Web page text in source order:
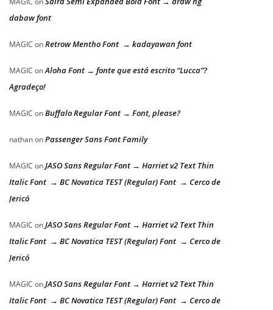
dabaw font
MAGIC onRetrow Mentho Font → kadayawan font
MAGIC onAloha Font → fonte que está escrito “Lucca”?
Agradeço!
MAGIC onBuffalo Regular Font → Font, please?
nathanonPassenger Sans Font Family
MAGIC onJASO Sans Regular Font → Harriet v2 Text Thin
Italic Font → BC Novatica TEST (Regular) Font → Cerco de
Jericó
MAGIC onJASO Sans Regular Font → Harriet v2 Text Thin
Italic Font → BC Novatica TEST (Regular) Font → Cerco de
Jericó
MAGIC onJASO Sans Regular Font → Harriet v2 Text Thin
Italic Font → BC Novatica TEST (Regular) Font → Cerco de